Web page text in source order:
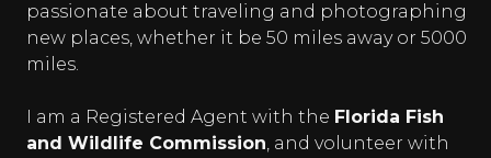
passionate about traveling and photographing
new places, whether it be 50 miles away or 5000
miles.
I am a Registered Agent with the Florida Fish
and Wildlife Commission, and volunteer with